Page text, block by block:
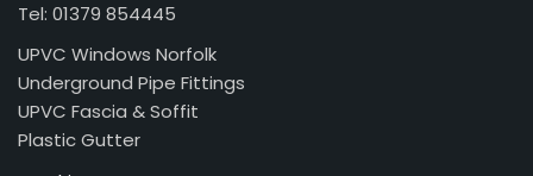
Tel: 01379 854445
UPVC Windows Norfolk
Underground Pipe Fittings
UPVC Fascia & Soffit
Plastic Gutter